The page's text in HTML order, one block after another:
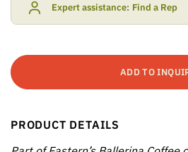
Expert assistance: Find a Rep
ADD TO
PRODUCT DETAILS